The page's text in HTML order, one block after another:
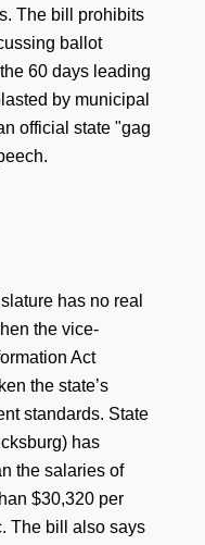
The bill prohibits
ballot
60 days leading
by municipal
official state "gag
has no real
the vice-
Act
the state’s
standards. State
has
the salaries of
$30,320 per
The bill also says